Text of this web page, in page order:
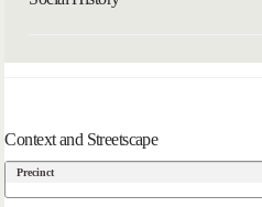
Context and Streetscape
Precinct